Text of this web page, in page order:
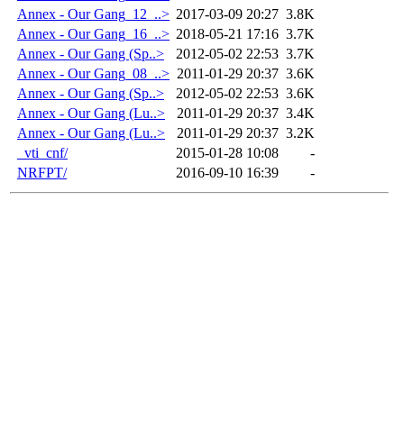
Annex - Our Gang_12_..> 2017-03-09 20:27 3.8K
Annex - Our Gang_16_..> 2018-05-21 17:16 3.7K
Annex - Our Gang (Sp..>
2012-05-02 22:53 3.7K
Annex - Our Gang_08_..> 2011-01-29 20:37 3.6K
Annex - Our Gang (Sp..>
2012-05-02 22:53 3.6K
Annex - Our Gang (Lu..>
2011-01-29 20:37 3.4K
Annex - Our Gang (Lu..>
2011-01-29 20:37 3.2K
_vti_cnf/
2015-01-28 10:08
-
NRFPT/
2016-09-10 16:39 -